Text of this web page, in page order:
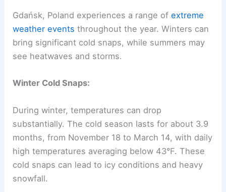
Gdańsk, Poland experiences a range ofextreme
weather events throughout the year. Winters can
bring significant cold snaps, while summers may
see heatwaves and storms.
Winter Cold Snaps:
During winter, temperatures can drop
substantially. The cold season lasts for about 3.9
months, from November 18 to March 14, with daily
high temperatures averaging below 43°F. These
cold snaps can lead to icy conditions and heavy
snowfall.